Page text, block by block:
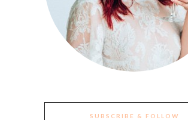
SUBSCRIBE & FOLLOW